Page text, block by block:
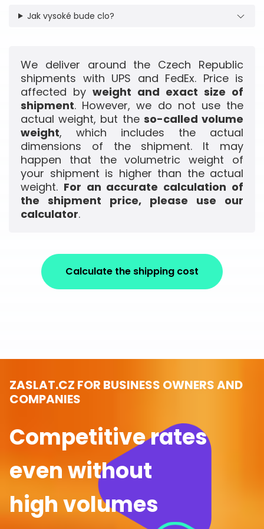
Jak vysoké bude clo?
We deliver around the Czech Republic
shipments with UPS and FedEx. Price is
affected by weight and exact size of
shipment. However, we do not use the
actual weight, but the so-called volume
weight, which includes the actual
dimensions of the shipment. It may
happen that the volumetric weight of
your shipment is higher than the actual
weight. For an accurate calculation of
the shipment price, please use our
calculator.
Calculate the shipping cost
ZASLAT.CZ FOR BUSINESS OWNERS AND
COMPANIES
Competitive rates
even without
high volumes